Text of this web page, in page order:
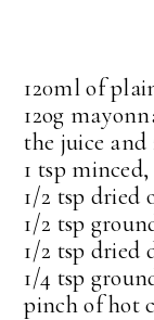
120ml of
12og
the juice and
1 tsp
1/2 tsp dried
1/2 tsp
1/2 tsp dried
1/4 tsp
pinch of hot